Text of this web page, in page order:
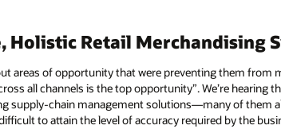
Holistic Retail Merchandising
areas of opportunity that were preventing them from
all channels is the top opportunity”. We’re hearing
supply-chain management solutions—many of them
to attain the level of accuracy required by the